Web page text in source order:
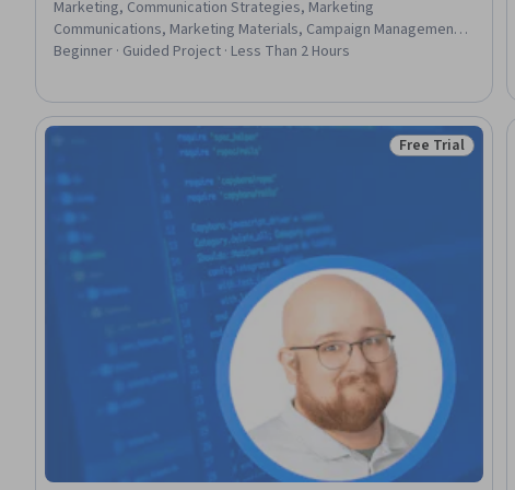
Marketing, Communication Strategies, Marketing
Communications, Marketing Materials, Campaign Management,
Advertising Mail, Testability, Digital Marketing, User Accounts,
Beginner · Guided Project · Less Than 2 Hours
Status: Free Trial
Free Trial